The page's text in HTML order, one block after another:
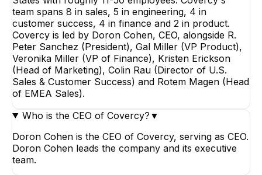
team spans 8 in sales, 5 in engineering, 4 in
customer success, 4 in finance and 2 in product.
Covercy is led by Doron Cohen, CEO, alongside R.
Peter Sanchez (President), Gal Miller (VP Product),
Veronika Miller (VP of Finance), Kristen Erickson
(Head of Marketing), Colin Rau (Director of U.S.
Sales & Customer Success) and Rotem Magen (Head
of EMEA Sales).
Who is the CEO of Covercy? ▼
Doron Cohen is the CEO of Covercy, serving as CEO.
Doron Cohen leads the company and its executive
team.